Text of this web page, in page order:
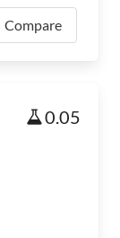
Compare
0.05